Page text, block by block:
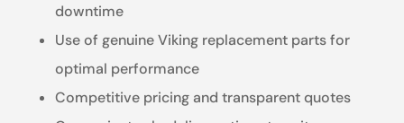
downtime
Use of genuine Viking replacement parts for
optimal performance
Competitive pricing and transparent quotes